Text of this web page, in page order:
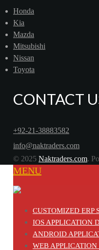
Honda
Kia
Mazda
Mitsubishi
Nissan
Toyota
CONTACT
+92-21-38883582
info@naktraders.com
© 2025 Naktraders.com.
MENU
CUSTOMIZED ERP
IOS APPLICATION
ANDROID
WEB